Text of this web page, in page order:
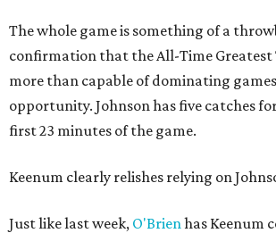
The whole game is something of a
confirmation that the All-Time Greatest
more than capable of dominating
opportunity. Johnson has five catches
first 23 minutes of the game.
Keenum clearly relishes relying on
Just like last week, O'Brien has Keenum